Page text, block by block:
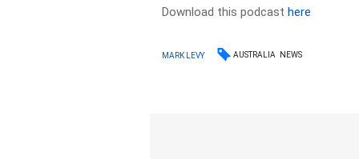
Download this podcasthere
MARK LEVY AUSTRALIA NEWS